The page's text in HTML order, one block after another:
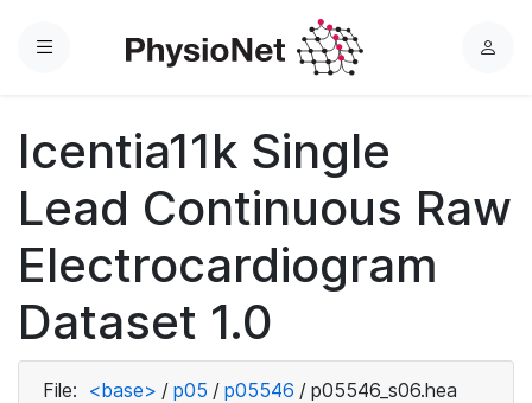
Menu
L
Icentia11k Single
Lead Continuous Raw
Electrocardiogram
Dataset 1.0
File: <base> / p05 / p05546 / p05546_s06.hea